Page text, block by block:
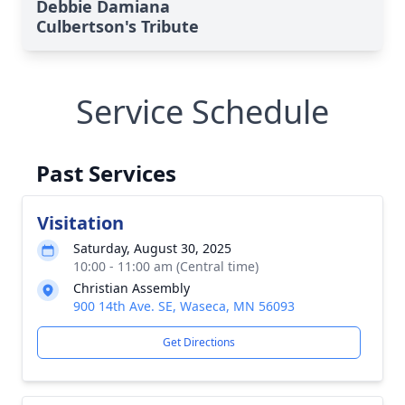
Debbie Damiana
Culbertson's Tribute
Service Schedule
Past Services
Visitation
Saturday, August 30, 2025
10:00 - 11:00 am (Central time)
Christian Assembly
900 14th Ave. SE, Waseca, MN 56093
Get Directions